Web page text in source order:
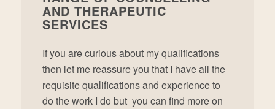
AND THERAPEUTIC
SERVICES
If you are curious about my qualifications
then let me reassure you that I have all the
requisite qualifications and experience to
do the work I do but you can find more on